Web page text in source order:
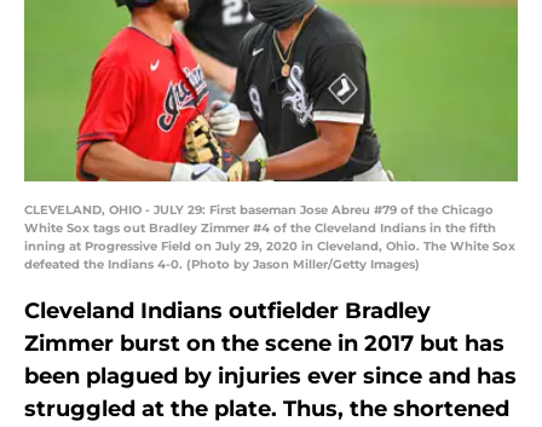
CLEVELAND, OHIO - JULY 29: First baseman Jose Abreu #79 of the Chicago
White Sox tags out Bradley Zimmer #4 of the Cleveland Indians in the fifth
inning at Progressive Field on July 29, 2020 in Cleveland, Ohio. The White Sox
defeated the Indians 4-0. (Photo by Jason Miller/Getty Images)
Cleveland Indians outfielder Bradley
Zimmer burst on the scene in 2017 but has
been plagued by injuries ever since and has
struggled at the plate. Thus, the shortened